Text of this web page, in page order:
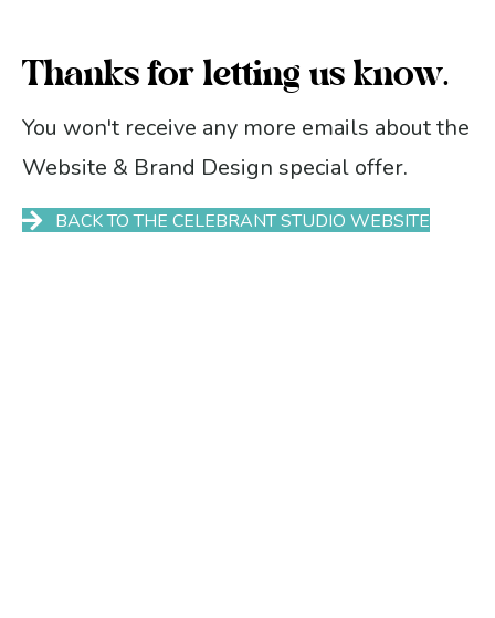
Thanks for letting us know.
You won't receive any more emails about the
Website & Brand Design special offer.
BACK TO THE CELEBRANT STUDIO WEBSITE